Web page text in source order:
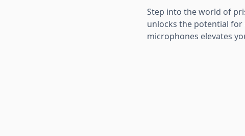
Step into the world of
unlocks the potential for
microphones elevates